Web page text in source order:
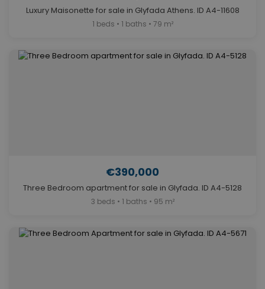
Luxury Maisonette for sale in Glyfada Athens. ID A4-11608
1 beds • 1 baths • 79 m²
€390,000
Three Bedroom apartment for sale in Glyfada. ID A4-5128
3 beds • 1 baths • 95 m²